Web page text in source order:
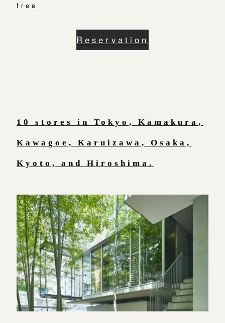
free
Reservation
10 stores in Tokyo, Kamakura,
Kawagoe, Karuizawa, Osaka,
Kyoto, and Hiroshima.